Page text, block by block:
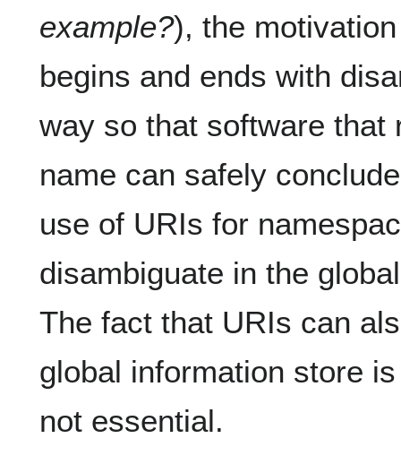
example?), the
begins and ends with
way so that software that
name can safely
use of URIs for
disambiguate in the
The fact that URIs can
global information store
not essential.